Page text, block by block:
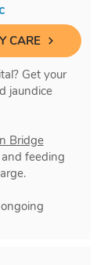
CARE
Get your
jaundice
Bridge
feeding